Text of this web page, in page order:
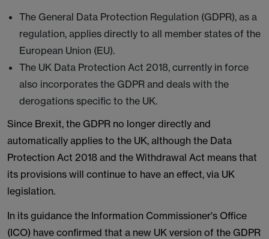
The General Data Protection Regulation (GDPR), as a
regulation, applies directly to all member states of the
European Union (EU).
The UK Data Protection Act 2018, currently in force
also incorporates the GDPR and deals with the
derogations specific to the UK.
Since Brexit, the GDPR no longer directly and
automatically applies to the UK, although the Data
Protection Act 2018 and the Withdrawal Act means that
its provisions will continue to have an effect, via UK
legislation.
In its guidance the Information Commissioner's Office
(ICO) have confirmed that a new UK version of the GDPR